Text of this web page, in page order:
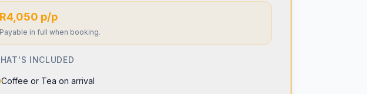
R4,050 p/p
Payable in full when booking.
INCLUDED
Coffee or Tea on arrival